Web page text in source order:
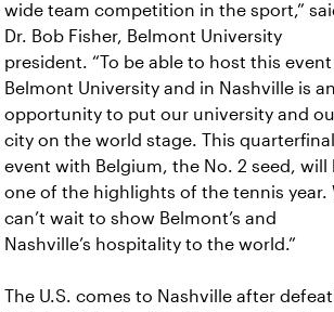
wide team competition in the sport,”
Dr. Bob Fisher, Belmont University
president. “To be able to host this
Belmont University and in Nashville is an
opportunity to put our university and
city on the world stage. This quarterfinal
event with Belgium, the No. 2 seed, will
one of the highlights of the tennis year.
can’t wait to show Belmont’s and
Nashville’s hospitality to the world.”
The U.S. comes to Nashville after